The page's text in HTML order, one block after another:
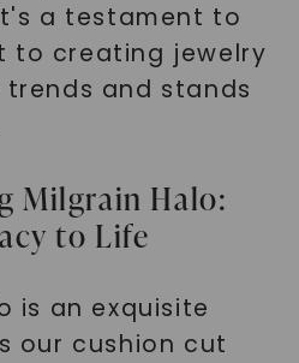
a testament to
to creating jewelry
and stands
Milgrain Halo:
to Life
is an exquisite
our cushion cut